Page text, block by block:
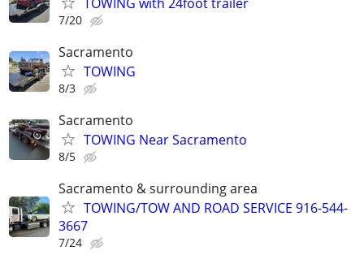
7/20
Sacramento
TOWING
8/3
Sacramento
TOWING Near Sacramento
8/5
Sacramento & surrounding area
TOWING/TOW AND ROAD SERVICE 916-544-
3667
7/24